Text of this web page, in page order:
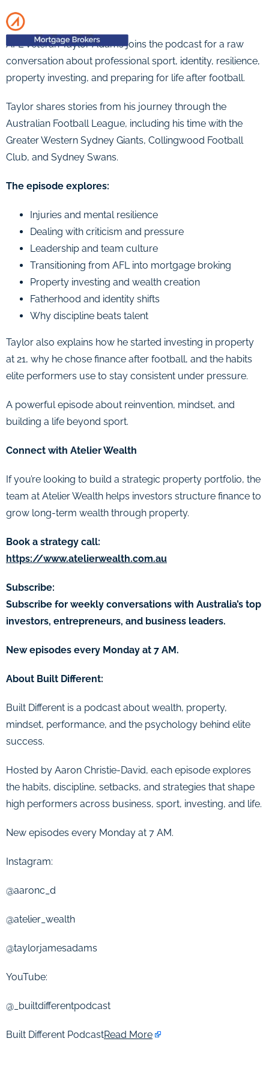
AFL veteran Taylor Adams joins the podcast for a raw
conversation about professional sport, identity, resilience,
property investing, and preparing for life after football.
Taylor shares stories from his journey through the
Australian Football League, including his time with the
Greater Western Sydney Giants, Collingwood Football
Club, and Sydney Swans.
The episode explores:
Injuries and mental resilience
Dealing with criticism and pressure
Leadership and team culture
Transitioning from AFL into mortgage broking
Property investing and wealth creation
Fatherhood and identity shifts
Why discipline beats talent
Taylor also explains how he started investing in property
at 21, why he chose finance after football, and the habits
elite performers use to stay consistent under pressure.
A powerful episode about reinvention, mindset, and
building a life beyond sport.
Connect with Atelier Wealth
If you’re looking to build a strategic property portfolio, the
team at Atelier Wealth helps investors structure finance to
grow long-term wealth through property.
Book a strategy call:
https://www.atelierwealth.com.au
Subscribe:
Subscribe for weekly conversations with Australia’s top
investors, entrepreneurs, and business leaders.
New episodes every Monday at 7 AM.
About Built Different:
Built Different is a podcast about wealth, property,
mindset, performance, and the psychology behind elite
success.
Hosted by Aaron Christie-David, each episode explores
the habits, discipline, setbacks, and strategies that shape
high performers across business, sport, investing, and life.
New episodes every Monday at 7 AM.
Instagram:
@aaronc_d
@atelier_wealth
@taylorjamesadams
YouTube:
@_builtdifferentpodcast
Built Different PodcastRead More